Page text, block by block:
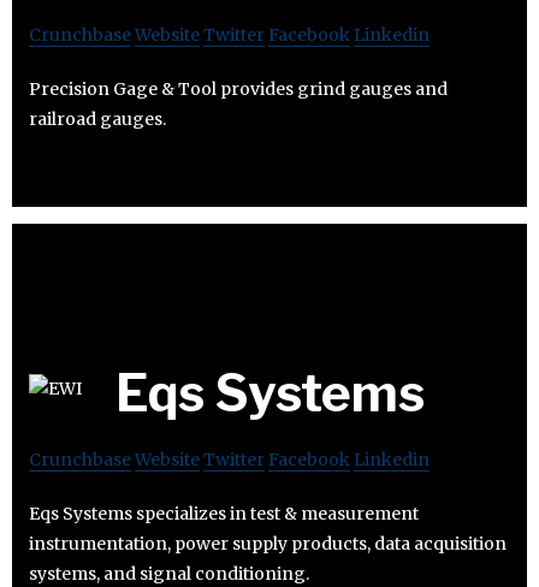
CrunchbaseWebsiteTwitter Facebook Linkedin
Precision Gage & Tool provides grind gauges and
railroad gauges.
Eqs Systems
CrunchbaseWebsiteTwitter Facebook Linkedin
Eqs Systems specializes in test & measurement
instrumentation, power supply products, data acquisition
systems, and signal conditioning.